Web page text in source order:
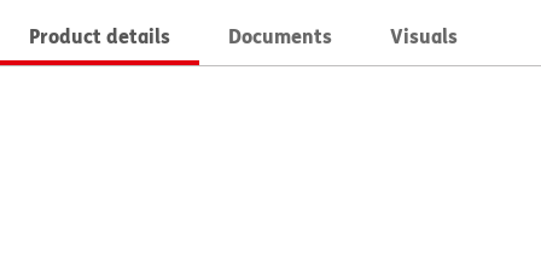
Product details Documents Visuals